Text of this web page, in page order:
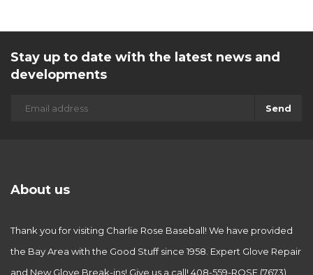
Stay up to date with the latest news and
developments
Send
About us
Thank you for visiting Charlie Rose Baseball! We have provided
the Bay Area with the Good Stuff since 1958. Expert Glove Repair
and New Glove Break-ins! Give us a call! 408-559-ROSE (7673)